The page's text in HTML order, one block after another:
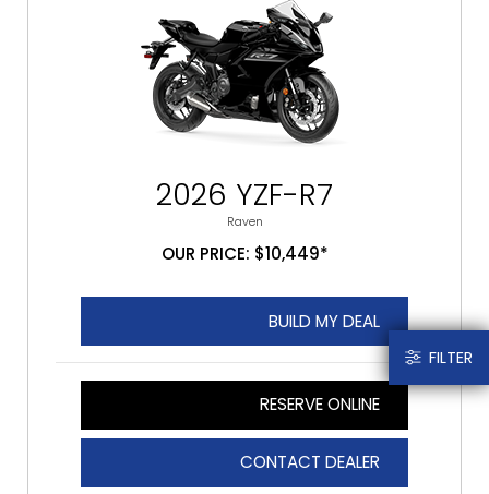
FILTER
2026 YZF-R7
Raven
OUR PRICE: $10,449*
BUILD MY DEAL
RESERVE ONLINE
CONTACT DEALER